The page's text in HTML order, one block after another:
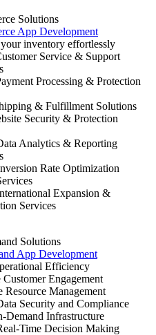
Solutions
App Development
inventory effortlessly
Service & Support
Processing & Protection
& Fulfillment Solutions
Security & Protection
Analytics & Reporting
Rate Optimization
Expansion &
Services
Solutions
App Development
Efficiency
Customer Engagement
Resource Management
Security and Compliance
Demand Infrastructure
Time Decision Making